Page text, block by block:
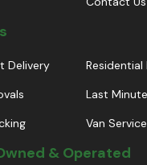
Delivery
Residential
Last
Van
& Operated